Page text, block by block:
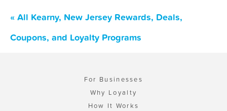
« All Kearny, New Jersey Rewards, Deals,
Coupons, and Loyalty Programs
For Businesses
Why Loyalty
How It Works